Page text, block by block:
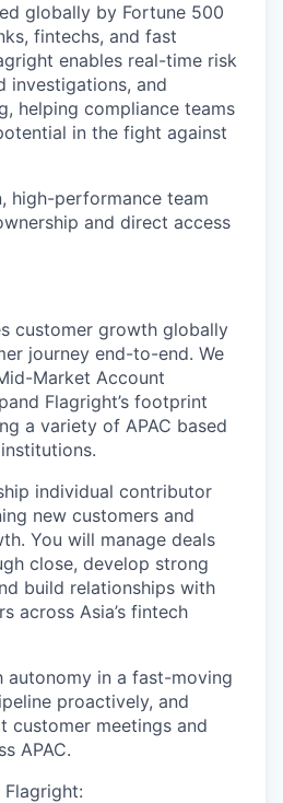
globally by Fortune 500
fintechs, and fast
enables real-time risk
investigations, and
helping compliance teams
in the fight against
high-performance team
and direct access
customer growth globally
journey end-to-end. We
Market Account
Flagright’s footprint
a variety of APAC based
individual contributor
new customers and
You will manage deals
close, develop strong
build relationships with
across Asia’s fintech
autonomy in a fast-moving
proactively, and
customer meetings and
APAC.